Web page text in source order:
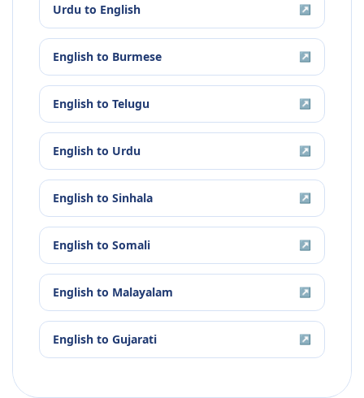
Urdu to English ↗
English to Burmese ↗
English to Telugu ↗
English to Urdu ↗
English to Sinhala ↗
English to Somali ↗
English to Malayalam ↗
English to Gujarati ↗